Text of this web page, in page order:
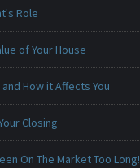
Role
of Your House
How it Affects You
Closing
On The Market Too Long!